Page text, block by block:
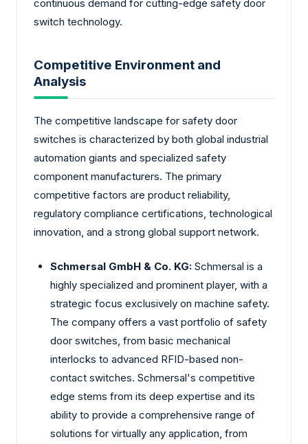
continuous demand for cutting-edge safety door
switch technology.
Competitive Environment and
Analysis
The competitive landscape for safety door
switches is characterized by both global industrial
automation giants and specialized safety
component manufacturers. The primary
competitive factors are product reliability,
regulatory compliance certifications, technological
innovation, and a strong global support network.
Schmersal GmbH & Co. KG: Schmersal is a
highly specialized and prominent player, with a
strategic focus exclusively on machine safety.
The company offers a vast portfolio of safety
door switches, from basic mechanical
interlocks to advanced RFID-based non-
contact switches. Schmersal's competitive
edge stems from its deep expertise and its
ability to provide a comprehensive range of
solutions for virtually any application, from